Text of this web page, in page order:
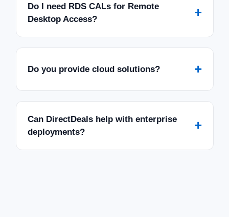
Do I need RDS CALs for Remote
Desktop Access?
+
Do you provide cloud solutions? +
Can DirectDeals help with enterprise
deployments?
+